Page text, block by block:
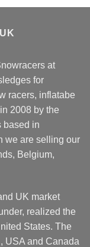
at
for
racers, inflatabe
2008 by the
based in
we are selling our
Belgium,
UK market
realized the
States. The
USA and Canada